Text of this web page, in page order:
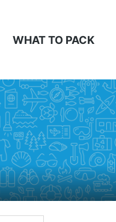
WHAT TO PACK